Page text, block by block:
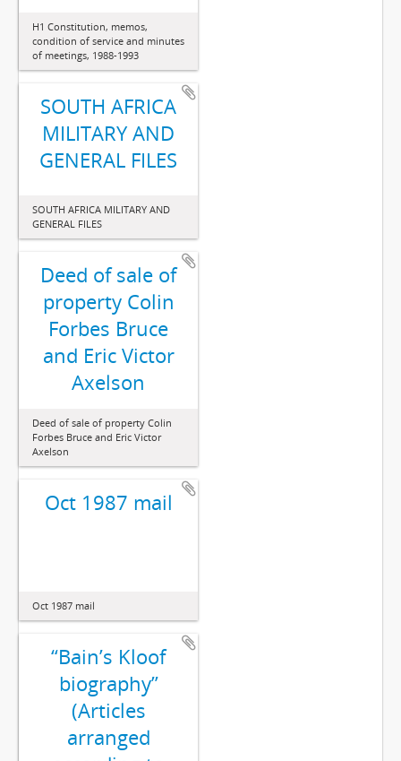
H1 Constitution, memos,
condition of service and minutes
of meetings, 1988-1993
SOUTH AFRICA
MILITARY AND
GENERAL FILES
SOUTH AFRICA MILITARY AND
GENERAL FILES
Deed of sale of
property Colin
Forbes Bruce
and Eric Victor
Axelson
Deed of sale of property Colin
Forbes Bruce and Eric Victor
Axelson
Oct 1987 mail
Oct 1987 mail
“Bain’s Kloof
biography”
(Articles
arranged